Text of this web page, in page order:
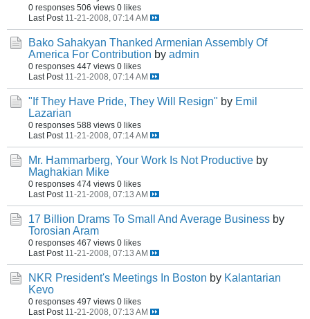
0 responses 506 views 0 likes
Last Post 11-21-2008, 07:14 AM
Bako Sahakyan Thanked Armenian Assembly Of
America For Contribution by admin
0 responses 447 views 0 likes
Last Post 11-21-2008, 07:14 AM
"If They Have Pride, They Will Resign" by Emil
Lazarian
0 responses 588 views 0 likes
Last Post 11-21-2008, 07:14 AM
Mr. Hammarberg, Your Work Is Not Productive by
Maghakian Mike
0 responses 474 views 0 likes
Last Post 11-21-2008, 07:13 AM
17 Billion Drams To Small And Average Business by
Torosian Aram
0 responses 467 views 0 likes
Last Post 11-21-2008, 07:13 AM
NKR President's Meetings In Boston by Kalantarian
Kevo
0 responses 497 views 0 likes
Last Post 11-21-2008, 07:13 AM